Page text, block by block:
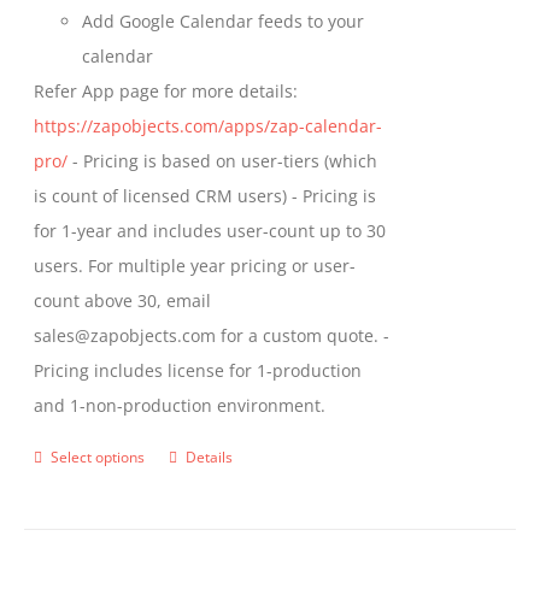
Add Google Calendar feeds to your
calendar
Refer App page for more details:
https://zapobjects.com/apps/zap-calendar-
pro/ - Pricing is based on user-tiers (which
is count of licensed CRM users) - Pricing is
for 1-year and includes user-count up to 30
users. For multiple year pricing or user-
count above 30, email
sales@zapobjects.com for a custom quote. -
Pricing includes license for 1-production
and 1-non-production environment.
Select options
ThisDetails